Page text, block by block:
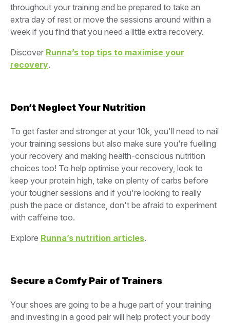
throughout your training and be prepared to take an
extra day of rest or move the sessions around within a
week if you find that you need a little extra recovery.
Discover Runna’s top tips to maximise your
recovery.
Don’t Neglect Your Nutrition
To get faster and stronger at your 10k, you'll need to nail
your training sessions but also make sure you're fuelling
your recovery and making health-conscious nutrition
choices too! To help optimise your recovery, look to
keep your protein high, take on plenty of carbs before
your tougher sessions and if you're looking to really
push the pace or distance, don't be afraid to experiment
with caffeine too.
Explore Runna’s nutrition articles.
Secure a Comfy Pair of Trainers
Your shoes are going to be a huge part of your training
and investing in a good pair will help protect your body